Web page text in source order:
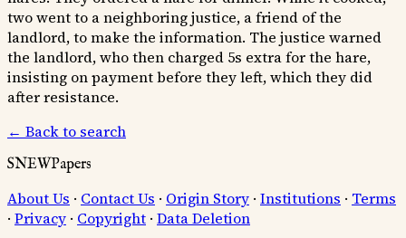
two went to a neighboring justice, a friend of the
landlord, to make the information. The justice warned
the landlord, who then charged 5s extra for the hare,
insisting on payment before they left, which they did
after resistance.
← Back to search
SNEWPapers
About Us · Contact Us · Origin Story · Institutions · Terms
· Privacy · Copyright · Data Deletion